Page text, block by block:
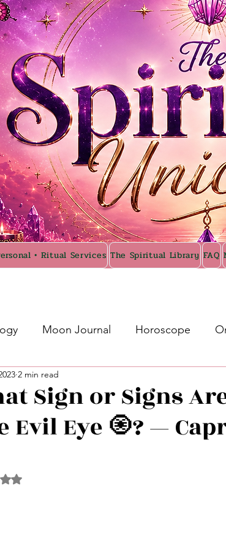
• Ritual Services The Spiritual Library FAQ
Moon Journal Horoscope
🦄
👁️ Newsletter Updates
Sign or Signs
Evil Eye 🧿? —
2 min read
NaN out of 5 stars.